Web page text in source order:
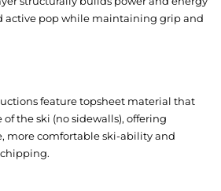
active pop while maintaining grip and
feature topsheet material that
the ski (no sidewalls), offering
more comfortable ski-ability and